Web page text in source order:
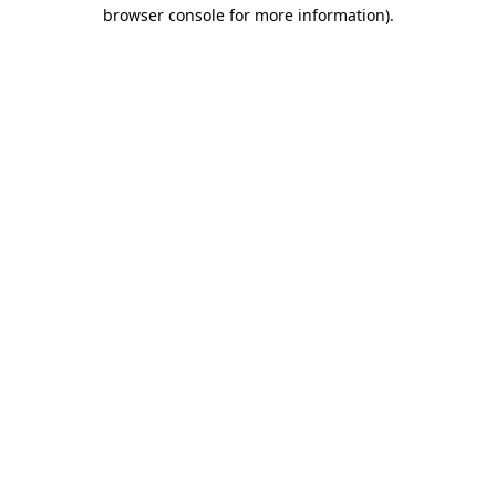
browser console for more information).